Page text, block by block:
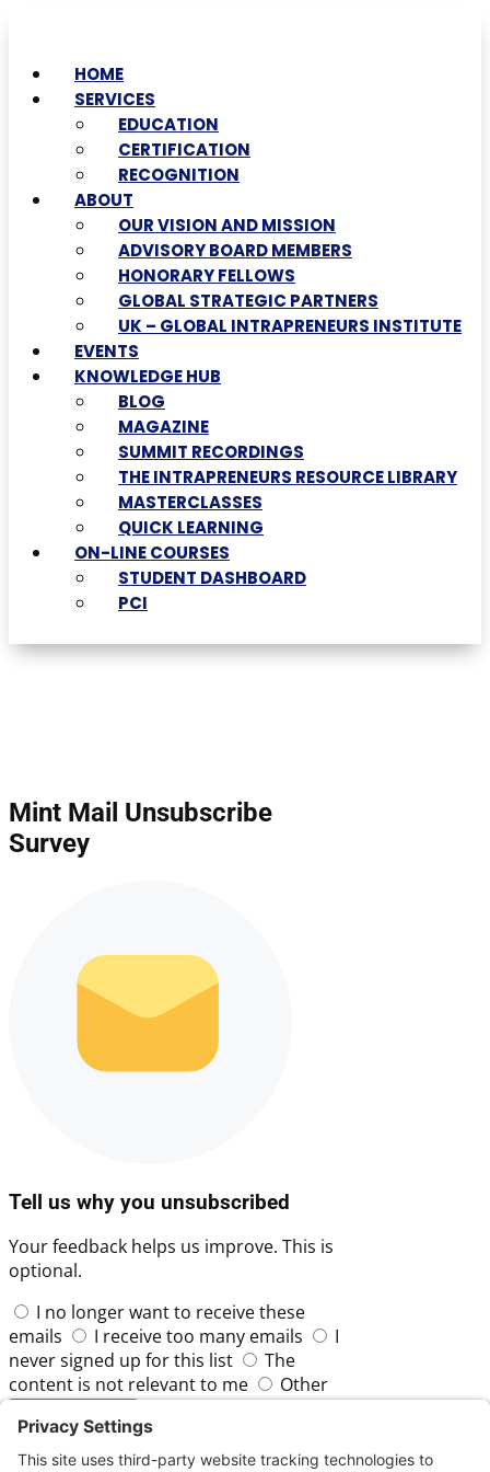
HOME
SERVICES
EDUCATION
CERTIFICATION
RECOGNITION
ABOUT
OUR VISION AND MISSION
ADVISORY BOARD MEMBERS
HONORARY FELLOWS
GLOBAL STRATEGIC PARTNERS
UK – GLOBAL INTRAPRENEURS INSTITUTE
EVENTS
KNOWLEDGE HUB
BLOG
MAGAZINE
SUMMIT RECORDINGS
THE INTRAPRENEURS RESOURCE LIBRARY
MASTERCLASSES
QUICK LEARNING
ON-LINE COURSES
STUDENT DASHBOARD
PCI
Mint Mail Unsubscribe
Survey
Tell us why you unsubscribed
Your feedback helps us improve. This is
optional.
I no longer want to receive these
emails
I receive too many emails
I
never signed up for this list
The
content is not relevant to me
Other